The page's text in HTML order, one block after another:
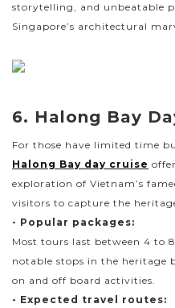
storytelling, and unbeatable
Singapore’s architectural
6. Halong Bay
For those have limited time
Halong Bay day cruise
exploration of Vietnam’s
visitors to capture the
- Popular packages:
Most tours last between 4 to
notable stops in the
on and off board activities.
- Expected travel routes: